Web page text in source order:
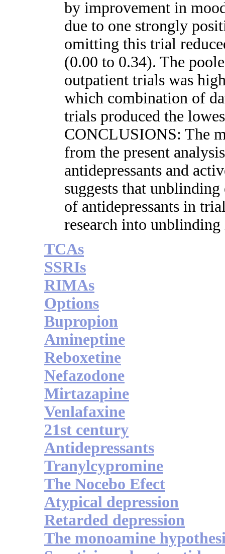
by improvement in
due to one strongly
omitting this trial
(0.00 to 0.34). The
outpatient trials was
which combination of
trials produced the
CONCLUSIONS: The
from the present
antidepressants and
suggests that
of antidepressants in
research into unblinding
TCAs
SSRIs
RIMAs
Options
Bupropion
Amineptine
Reboxetine
Nefazodone
Mirtazapine
Venlafaxine
21st century
Antidepressants
Tranylcypromine
The Nocebo Efect
Atypical depression
Retarded depression
The monoamine